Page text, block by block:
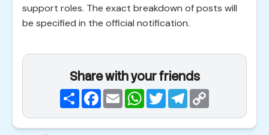
support roles. The exact breakdown of posts will
be specified in the official notification.
Share with your friends
ShareFacebook
EmailWhatsApp
TwitterTelegram